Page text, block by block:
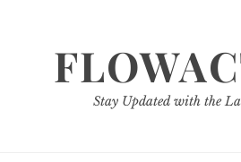
Stay Updated with the